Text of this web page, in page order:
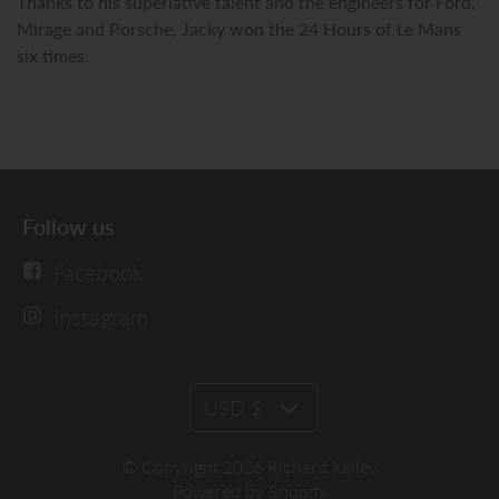
Mirage and Porsche, Jacky won the 24 Hours of Le Mans
six times.
Follow us